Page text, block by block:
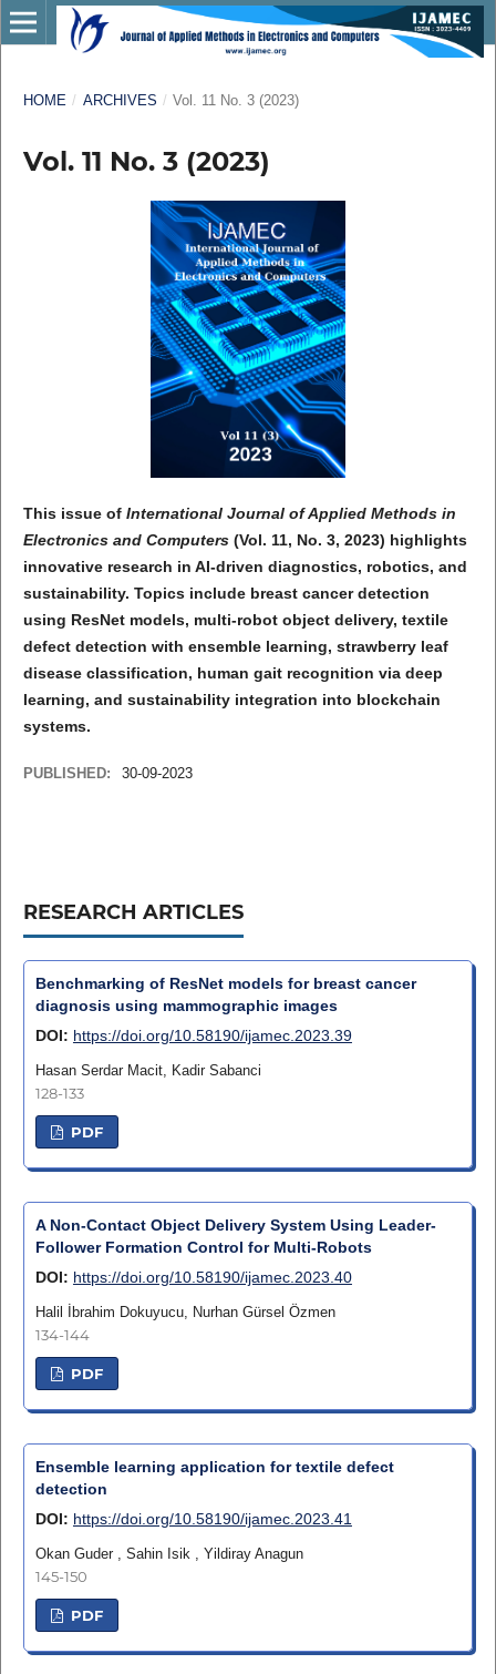
HOME / ARCHIVES / Vol. 11 No. 3 (2023)
Vol. 11 No. 3 (2023)
This issue of International Journal of Applied Methods in
Electronics and Computers(Vol. 11, No. 3, 2023) highlights
innovative research in AI-driven diagnostics, robotics, and
sustainability. Topics include breast cancer detection
using ResNet models, multi-robot object delivery, textile
defect detection with ensemble learning, strawberry leaf
disease classification, human gait recognition via deep
learning, and sustainability integration into blockchain
systems.
PUBLISHED: 30-09-2023
RESEARCH ARTICLES
Benchmarking of ResNet models for breast cancer
diagnosis using mammographic images
DOI: https://doi.org/10.58190/ijamec.2023.39
Hasan Serdar Macit, Kadir Sabanci
128-133
PDF
A Non-Contact Object Delivery System Using Leader-
Follower Formation Control for Multi-Robots
DOI: https://doi.org/10.58190/ijamec.2023.40
Halil İbrahim Dokuyucu, Nurhan Gürsel Özmen
134-144
PDF
Ensemble learning application for textile defect
detection
DOI: https://doi.org/10.58190/ijamec.2023.41
Okan Guder , Sahin Isik , Yildiray Anagun
145-150
PDF